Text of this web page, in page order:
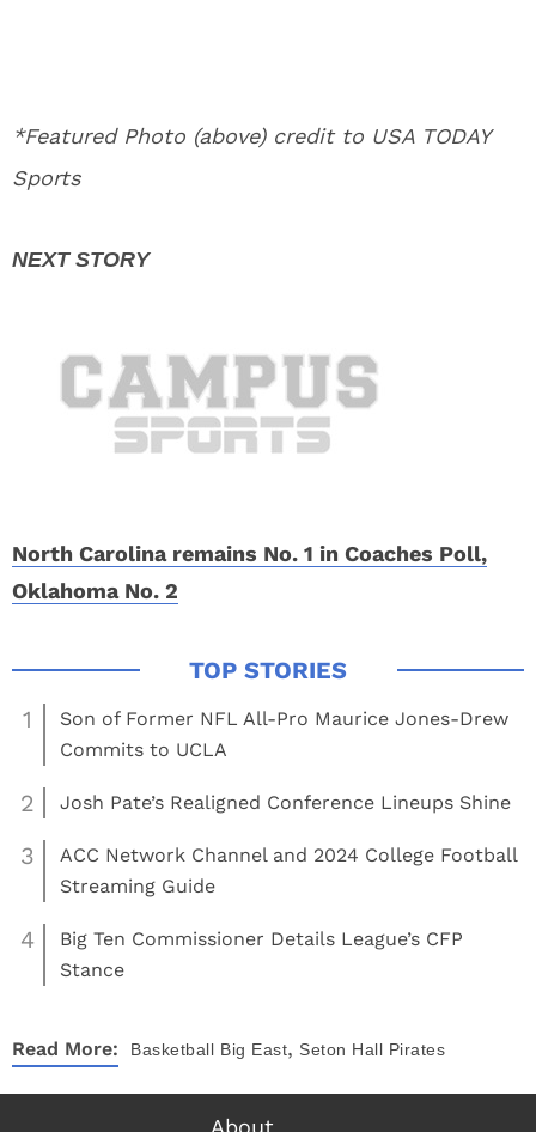
*Featured Photo (above) credit to USA TODAY
Sports
North Carolina remains No. 1 in Coaches Poll,
Oklahoma No. 2
1
Son of Former NFL All-Pro Maurice Jones-Drew
Commits to UCLA
2 Josh Pate’s Realigned Conference Lineups Shine
3
ACC Network Channel and 2024 College Football
Streaming Guide
4
Big Ten Commissioner Details League’s CFP
Stance
Read More: Basketball Big East, Seton Hall Pirates
About